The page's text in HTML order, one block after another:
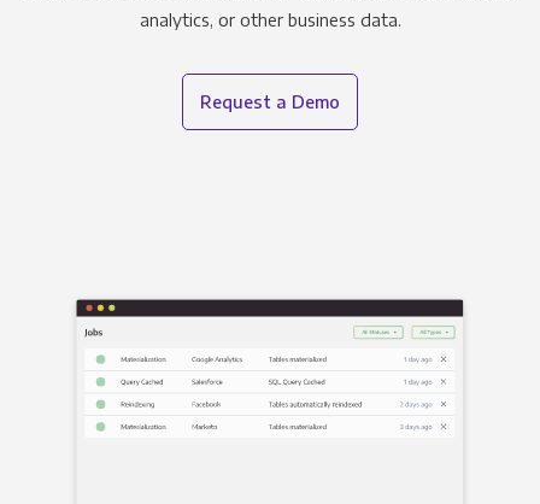
analytics, or other business data.
Request a Demo